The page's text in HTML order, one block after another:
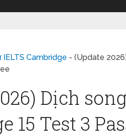
Cambridge - (Update
Dịch
15 Test 3